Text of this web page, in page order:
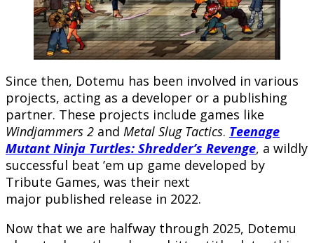
Since then, Dotemu has been involved in various
projects, acting as a developer or a publishing
partner. These projects include games like
Windjammers 2 and Metal Slug Tactics. Teenage
Mutant Ninja Turtles: Shredder’s Revenge, a wildly
successful beat ’em up game developed by
Tribute Games, was their next
major published release in 2022.
Now that we are halfway through 2025, Dotemu